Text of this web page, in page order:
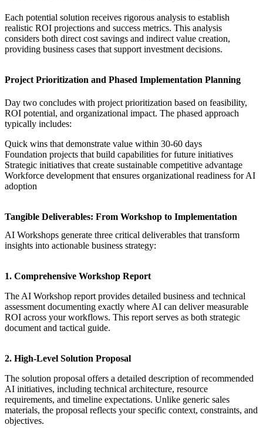
Each potential solution receives rigorous analysis to establish
realistic ROI projections and success metrics. This analysis
considers both direct cost savings and indirect value creation,
providing business cases that support investment decisions.
Project Prioritization and Phased Implementation Planning
Day two concludes with project prioritization based on feasibility,
ROI potential, and organizational impact. The phased approach
typically includes:
Quick wins that demonstrate value within 30-60 days
Foundation projects that build capabilities for future initiatives
Strategic initiatives that create sustainable competitive advantage
Workforce development that ensures organizational readiness for AI
adoption
Tangible Deliverables: From Workshop to Implementation
AI Workshops generate three critical deliverables that transform
insights into actionable business strategy:
1. Comprehensive Workshop Report
TheAI Workshop report provides detailed business and technical
assessment documenting exactly where AI can deliver measurable
ROI across your workflows. This report serves as both strategic
document and tactical guide.
2. High-Level Solution Proposal
The solution proposal offers a detailed description of recommended
AI initiatives, including technical architecture, resource
requirements, and timeline expectations. Unlike generic sales
materials, the proposal reflects your specific context, constraints, and
objectives.